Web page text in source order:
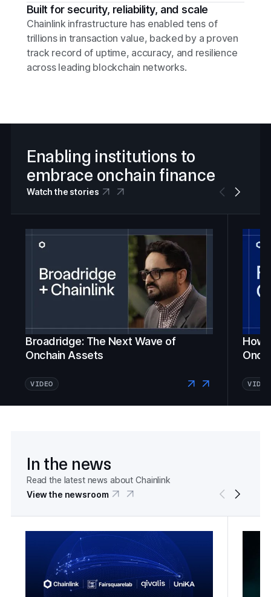
Built for security, reliability, and scale
Chainlink infrastructure has enabled tens of
trillions in transaction value, backed by a proven
track record of uptime, accuracy, and resilience
across leading blockchain networks.
Enabling institutions to
embrace onchain finance
Watch the stories
Broadridge: The Next Wave of
Onchain Assets
VIDEO
How
VIDEO
In the news
Read the latest news about Chainlink
View the newsroom